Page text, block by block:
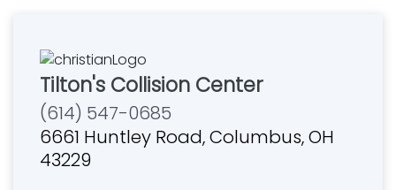
Tilton's Collision Center
(614) 547-0685
6661 Huntley Road, Columbus, OH
43229